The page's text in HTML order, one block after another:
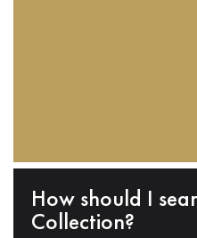
How should I
Collection?